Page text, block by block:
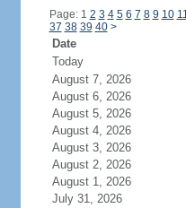
Page: 1 2 3 4 5 6 7 8 9 10
37 38 39 40 >
Date
Today
August 7, 2026
August 6, 2026
August 5, 2026
August 4, 2026
August 3, 2026
August 2, 2026
August 1, 2026
July 31, 2026